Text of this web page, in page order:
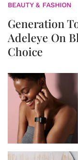
BEAUTY & FASHION
Generation
Adeleye On
Choice